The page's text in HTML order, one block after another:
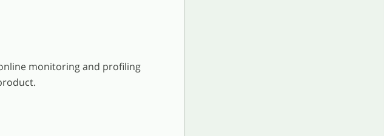
monitoring and profiling